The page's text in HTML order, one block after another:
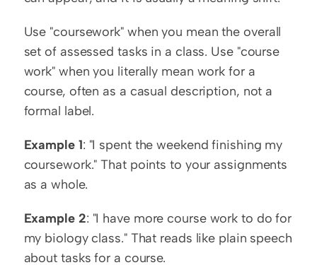
Use "coursework" when you mean the overall
set of assessed tasks in a class. Use "course
work" when you literally mean work for a
course, often as a casual description, not a
formal label.
Example 1: "I spent the weekend finishing my
coursework." That points to your assignments
as a whole.
Example 2: "I have more course work to do for
my biology class." That reads like plain speech
about tasks for a course.